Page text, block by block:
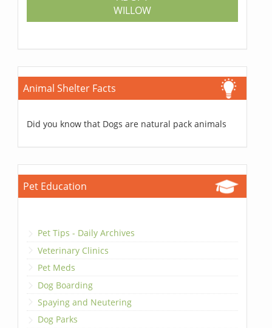
WILLOW
Animal Shelter Facts
Did you know that Dogs are natural pack animals
Pet Education
Pet Tips - Daily Archives
Veterinary Clinics
Pet Meds
Dog Boarding
Spaying and Neutering
Dog Parks